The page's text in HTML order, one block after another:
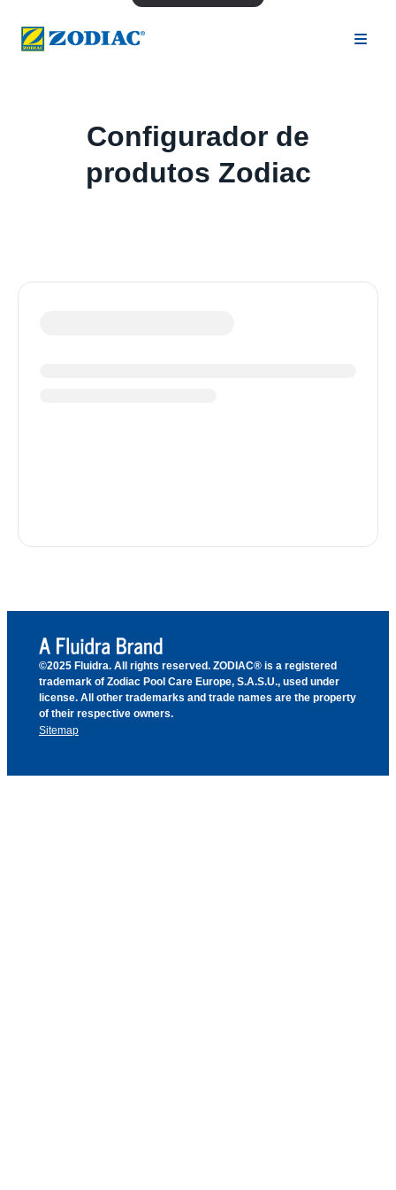
Configurador de
produtos Zodiac
©2025 Fluidra. All rights reserved. ZODIAC® is a registered
trademark of Zodiac Pool Care Europe, S.A.S.U., used under
license. All other trademarks and trade names are the property
of their respective owners.
Sitemap